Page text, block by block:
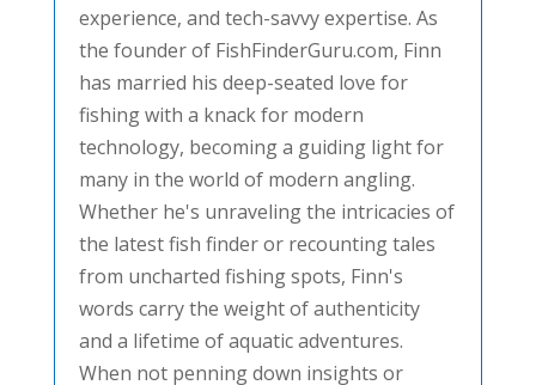
experience, and tech-savvy expertise. As
the founder of FishFinderGuru.com, Finn
has married his deep-seated love for
fishing with a knack for modern
technology, becoming a guiding light for
many in the world of modern angling.
Whether he's unraveling the intricacies of
the latest fish finder or recounting tales
from uncharted fishing spots, Finn's
words carry the weight of authenticity
and a lifetime of aquatic adventures.
When not penning down insights or